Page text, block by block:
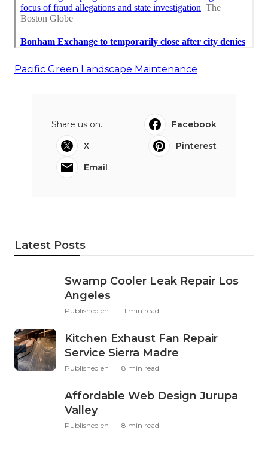
Pacific Green Landscape Maintenance
Share us on...
Facebook
X
Pinterest
Email
Latest Posts
Swamp Cooler Leak Repair Los
Angeles
Published en 11 min read
Kitchen Exhaust Fan Repair
Service Sierra Madre
Published en 8 min read
Affordable Web Design Jurupa
Valley
Published en 8 min read